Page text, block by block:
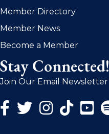
Member Directory
Member News
Become a Member
Stay Connected!
Join Our Email Newsletter
Facebook Icon
Twitter Icon
Instagram Icon